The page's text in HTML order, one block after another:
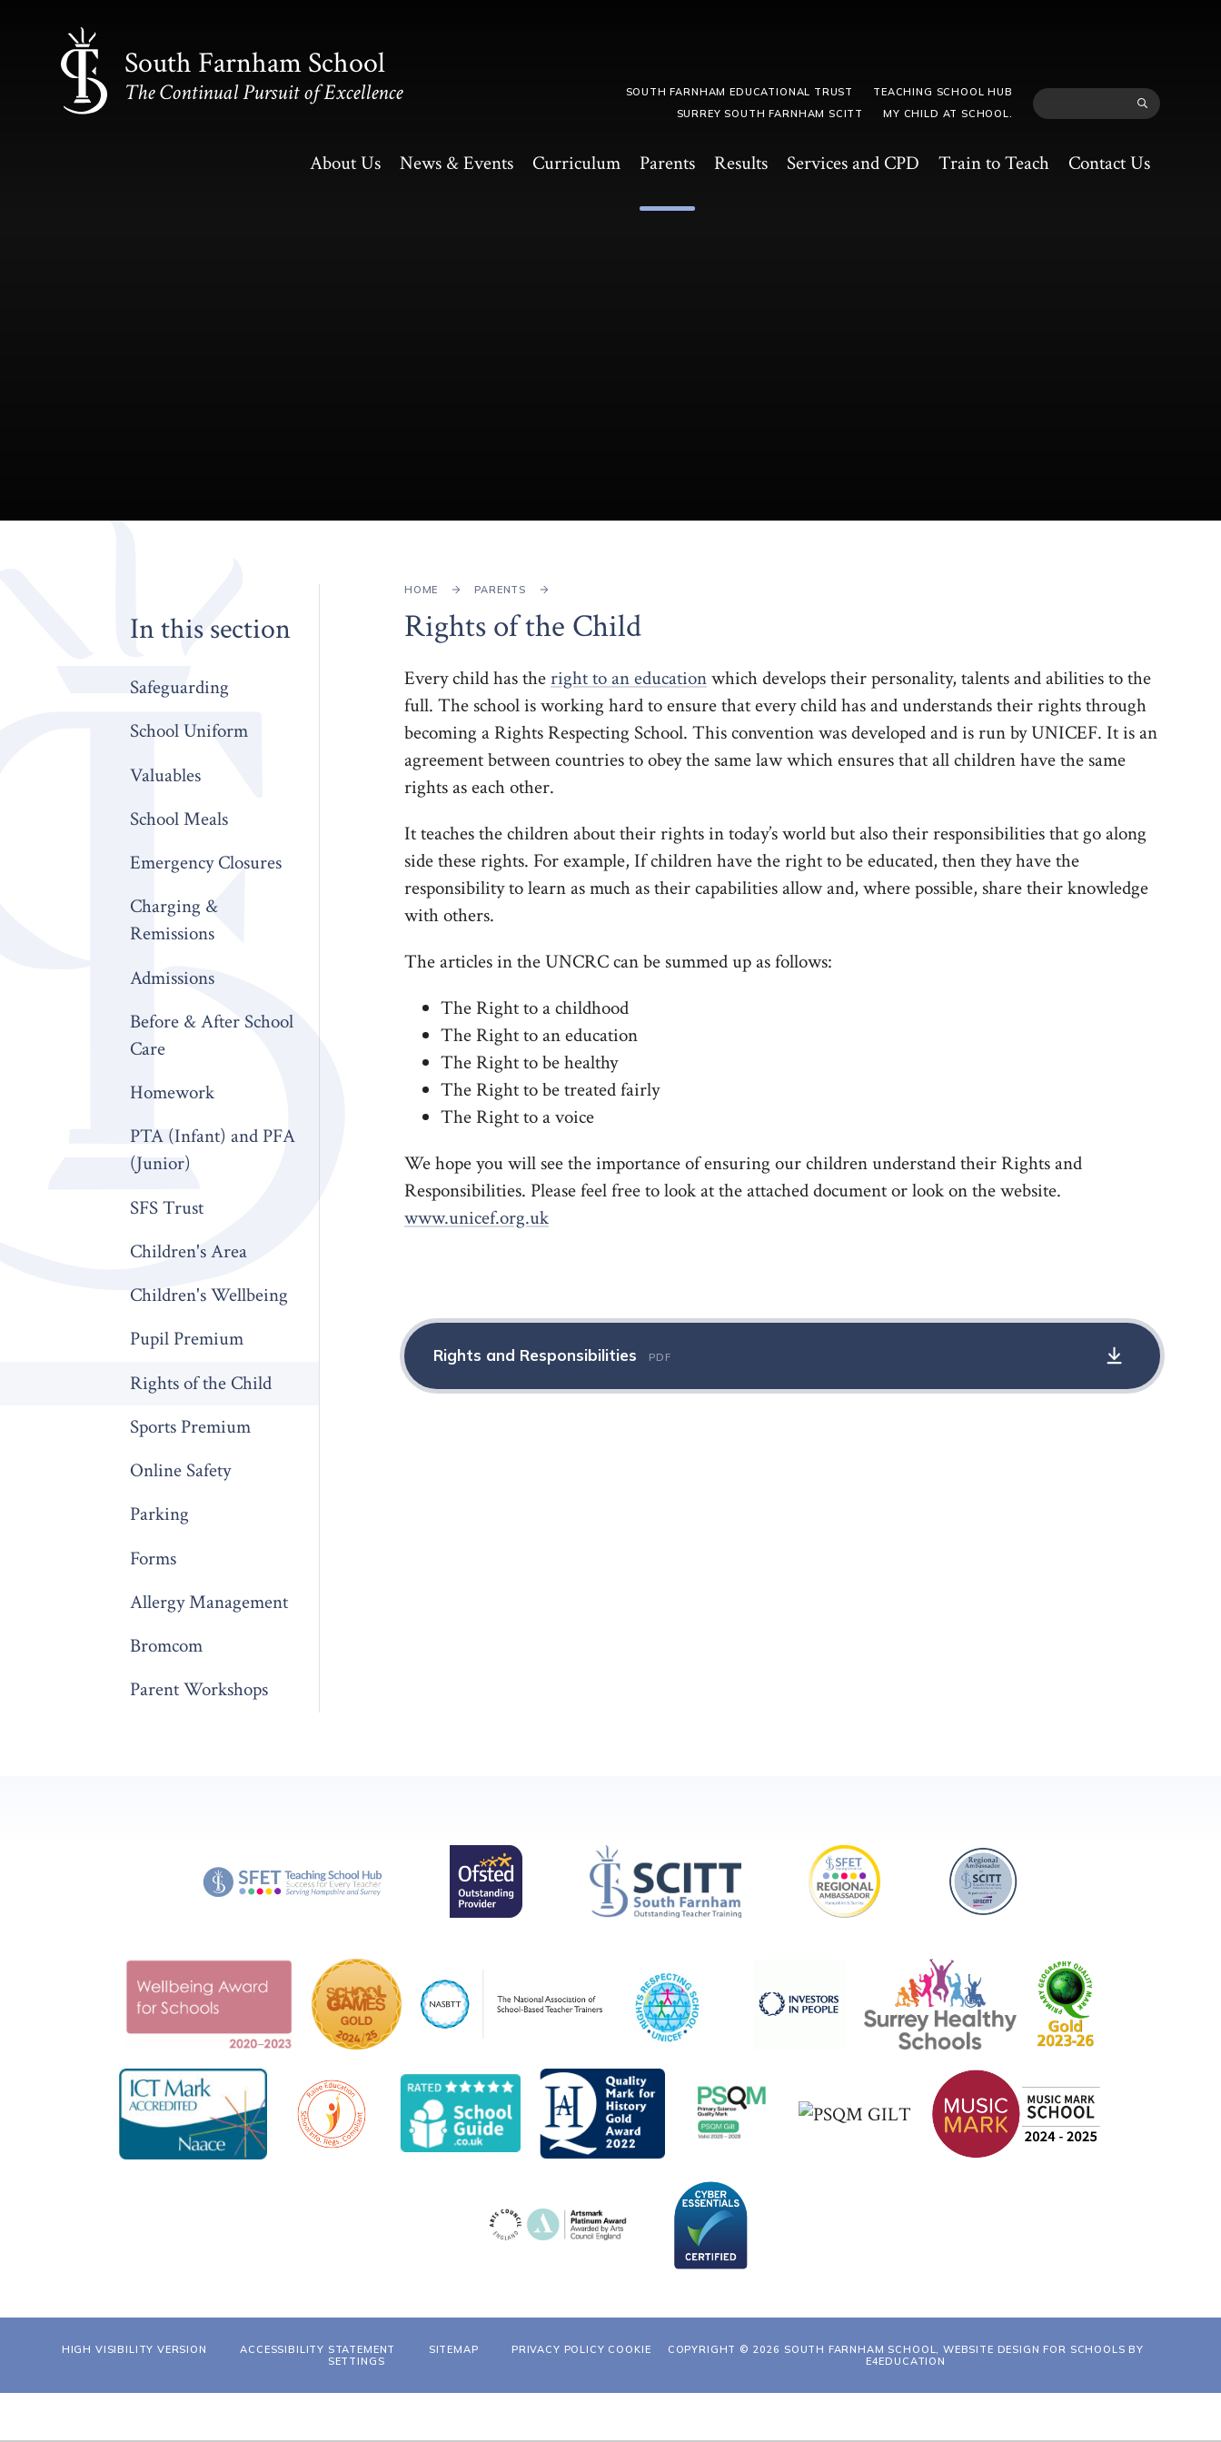
South Farnham School
The Continual Pursuit of Excellence
About Us News & Events Curriculum Parents Results Services and CPD Train to Teach Contact Us
SOUTH FARNHAM EDUCATIONAL TRUST
TEACHING SCHOOL HUB
SURREY SOUTH FARNHAM SCITT
MY CHILD AT SCHOOL.
HOME PARENTS
Rights of the Child
Every child has theright to an educationwhich develops their personality, talents and abilities to the
full. The school is working hard to ensure that every child has and understands their rights through
becoming a Rights Respecting School. This convention was developed and is run by UNICEF. It is an
agreement between countries to obey the same law which ensures that all children have the same
rights as each other.
It teaches the children about their rights in today’s world but also their responsibilities that go along
side these rights. For example, If children have the right to be educated, then they have the
responsibility to learn as much as their capabilities allow and, where possible, share their knowledge
with others.
The articles in the UNCRC can be summed up as follows:
The Right to a childhood
The Right to an education
The Right to be healthy
The Right to be treated fairly
The Right to a voice
We hope you will see the importance of ensuring our children understand their Rights and
Responsibilities. Please feel free to look at the attached document or look on the website.
www.unicef.org.uk
Rights and Responsibilities PDF
In this section
Safeguarding
School Uniform
Valuables
School Meals
Emergency Closures
Charging &
Remissions
Admissions
Before & After School
Care
Homework
PTA (Infant) and PFA
(Junior)
SFS Trust
Children's Area
Children's Wellbeing
Pupil Premium
Rights of the Child
Sports Premium
Online Safety
Parking
Forms
Allergy Management
Bromcom
Parent Workshops
HIGH VISIBILITY VERSION ACCESSIBILITY STATEMENT SITEMAP PRIVACY POLICY COOKIE
SETTINGS
COPYRIGHT © 2026 SOUTH FARNHAM SCHOOL, WEBSITE DESIGN FOR SCHOOLS BY
E4EDUCATION